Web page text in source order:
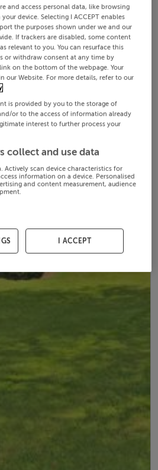
and access personal data, like browsing
device. Selecting I ACCEPT enables
the purposes shown under we and our
If trackers are disabled, some content
relevant to you. You can resurface this
or withdraw consent at any time by
on the bottom of the webpage. Your
our Website. For more details, refer to our
is provided by you to the storage of
or to the access of information already
interest to further process your
collect and use data
Actively scan device characteristics for
information on a device. Personalised
and content measurement, audience
I ACCEPT